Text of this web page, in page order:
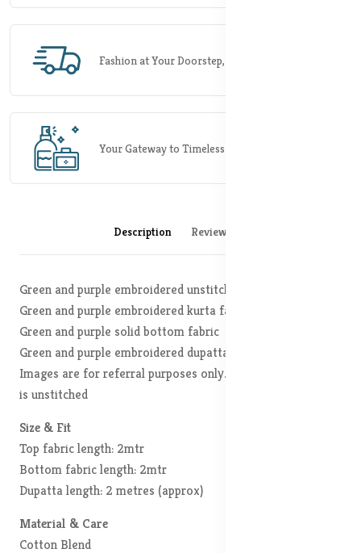
Fashion at Your Doorstep, Rapidly.
Your Gateway to Timeless Elegance.
Description Reviews (0)
Green and purple embroidered unstitched dress material
Green and purple embroidered kurta fabric
Green and purple solid bottom fabric
Green and purple embroidered dupatta, has Disclaimer:
Images are for referral purposes only. The actual product
is unstitched
Size & Fit
Top fabric length: 2mtr
Bottom fabric length: 2mtr
Dupatta length: 2 metres (approx)
Material & Care
Cotton Blend